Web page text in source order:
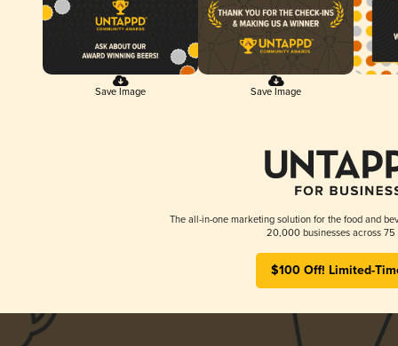
Save Image Save Image
The all-in-one marketing solution for the food and
20,000 businesses across 75
$100 Off! Limited-